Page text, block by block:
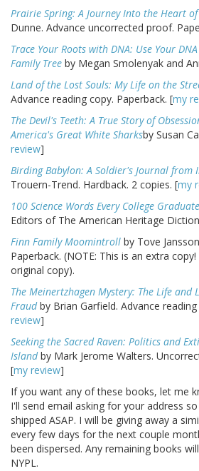
Prairie Spring: A Journey Into the Heart of
Dunne. Advance uncorrected proof.
Trace Your Roots with DNA: Use Your
Family Tree by Megan Smolenyak and
Land of the Lost Souls: My Life on the
Advance reading copy. Paperback. [my
The Devil's Teeth: A True Story of
America's Great White Sharksby Susan
review]
Birding Babylon: A Soldier's Journal from
Trouern-Trend. Hardback. 2 copies. [my
100 Science Words Every College
Editors of The American Heritage
Finn Family Moomintroll by Tove
Paperback. (NOTE: This is an extra
original copy).
The Meinertzhagen Mystery: The Life and
Fraudby Brian Garfield. Advance
review]
Seeking the Sacred Raven: Politics and
Islandby Mark Jerome Walters.
[my review]
If you want any of these books, let me
I'll send email asking for your address
shipped ASAP. I will be giving away a
every few days for the next couple
been dispersed. Any remaining books
NYPL.